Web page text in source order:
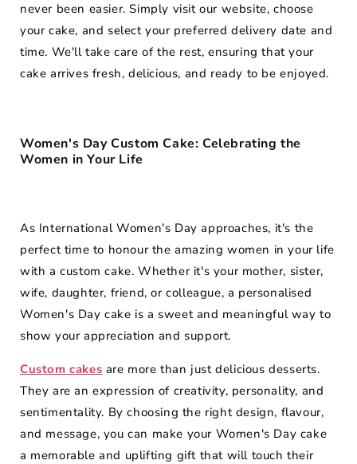
never been easier. Simply visit our website, choose
your cake, and select your preferred delivery date and
time. We'll take care of the rest, ensuring that your
cake arrives fresh, delicious, and ready to be enjoyed.
Women's Day Custom Cake: Celebrating the
Women in Your Life
As International Women's Day approaches, it's the
perfect time to honour the amazing women in your life
with a custom cake. Whether it's your mother, sister,
wife, daughter, friend, or colleague, a personalised
Women's Day cake is a sweet and meaningful way to
show your appreciation and support.
Custom cakes are more than just delicious desserts.
They are an expression of creativity, personality, and
sentimentality. By choosing the right design, flavour,
and message, you can make your Women's Day cake
a memorable and uplifting gift that will touch their